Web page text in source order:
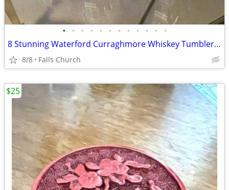
• • • • • • • • • • • •
8 Stunning Waterford Curraghmore Whiskey Tumblers 3” tall
8/8 Falls Church
$25